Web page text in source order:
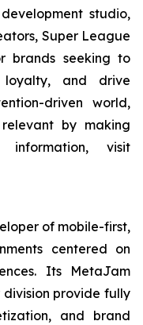
studio,
Super League
brands seeking to
and drive
driven world,
by making
visit
of mobile-first,
centered on
Its MetaJam
provide fully
and brand